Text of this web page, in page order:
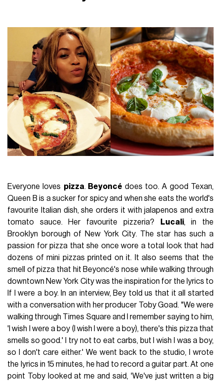
Everyone loves pizza. Beyoncé does too. A good Texan,
Queen B is a sucker for spicy and when she eats the world's
favourite Italian dish, she orders it with jalapenos and extra
tomato sauce. Her favourite pizzeria?
Lucali, in the
Brooklyn borough of New York City. The star has such a
passion for pizza that she once wore a total look that had
dozens of mini pizzas printed on it. It also seems that the
smell of pizza that hit Beyoncé's nose while walking through
downtown New York City was the inspiration for the lyrics to
If I were a boy. In an interview, Bey told us that it all started
with a conversation with her producer Toby Goad. "We were
walking through Times Square and I remember saying to him,
'I wish I were a boy (I wish I were a boy), there's this pizza that
smells so good.' I try not to eat carbs, but I wish I was a boy,
so I don't care either.' We went back to the studio, I wrote
the lyrics in 15 minutes, he had to record a guitar part. At one
point Toby looked at me and said, 'We've just written a big